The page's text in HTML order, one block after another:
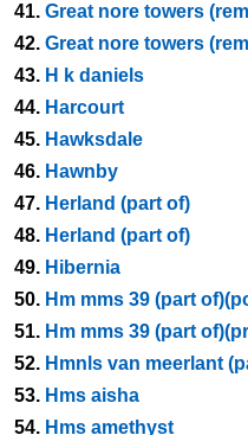
41. Great nore towers
42. Great nore towers
43. H k daniels
44. Harcourt
45. Hawksdale
46. Hawnby
47. Herland (part of)
48. Herland (part of)
49. Hibernia
50. Hm mms 39 (part
51. Hm mms 39 (part
52. Hmnls van meerlant
53. Hms aisha
54. Hms amethyst